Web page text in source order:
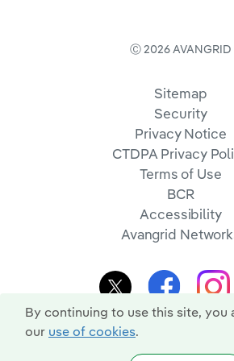
By continuing to use this site, you
our use of cookies.
Ⓒ 2026 AVANGRID
Sitemap
Security
Privacy Notice
CTDPA Privacy
Terms of Use
BCR
Accessibility
Avangrid